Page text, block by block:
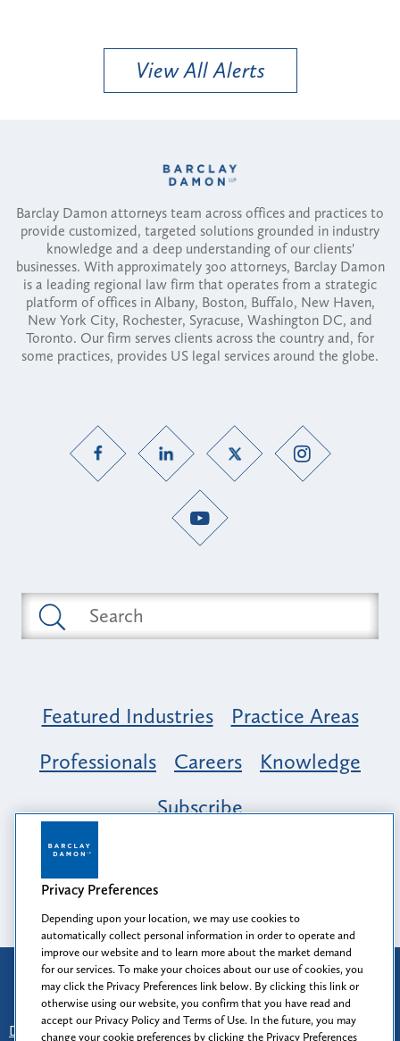
View All Alerts
Barclay Damon attorneys team across offices and practices to
provide customized, targeted solutions grounded in industry
knowledge and a deep understanding of our clients'
businesses. With approximately 300 attorneys, Barclay Damon
is a leading regional law firm that operates from a strategic
platform of offices in Albany, Boston, Buffalo, New Haven,
New York City, Rochester, Syracuse, Washington DC, and
Toronto. Our firm serves clients across the country and, for
some practices, provides US legal services around the globe.
Featured Industries
Practice Areas
Professionals
Careers
Knowledge
Subscribe
Opportunity, Inclusion & Belonging at
Barclay Damon: A Tapestry of Voices
Attorney Advertising
Prior results do not guarantee a similar outcome.
Disclaimer
Find Us - Login - Client Collaboration Center
Privacy Preferences
Depending upon your location, we may use cookies to
automatically collect personal information in order to operate and
improve our website and to learn more about the market demand
for our services. To make your choices about our use of cookies, you
may click the Privacy Preferences link below. By clicking this link or
otherwise using our website, you confirm that you have read and
accept our Privacy Policy and Terms of Use. In the future, you may
change your cookie preferences by clicking the Privacy Preferences